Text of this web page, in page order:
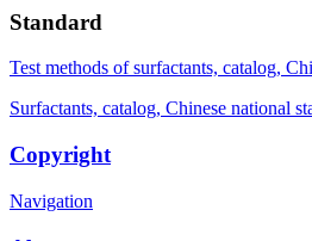
Standard
Test methods of surfactants, catalog,
Surfactants, catalog, Chinese national
Copyright
Navigation